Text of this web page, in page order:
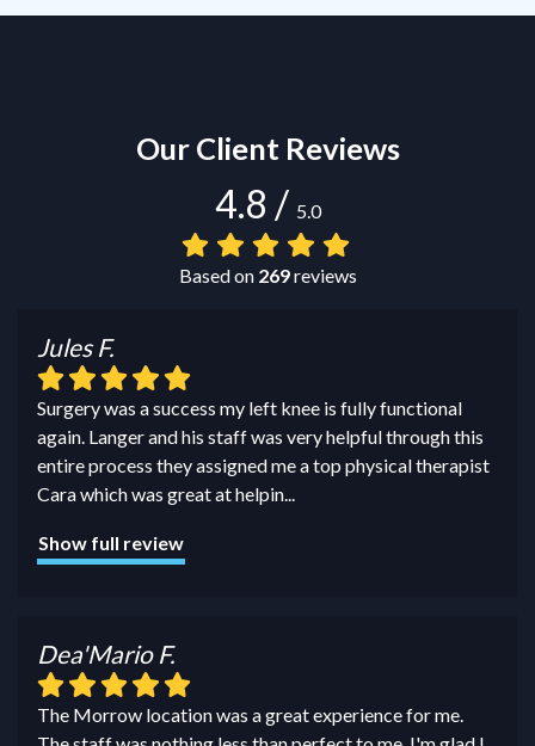
Our Client Reviews
4.8 / 5.0
Based on 269reviews
Jules F.
Surgery was a success my left knee is fully functional
again. Langer and his staff was very helpful through this
entire process they assigned me a top physical therapist
Cara which was great at helpin...
Show full review
Dea'Mario F.
The Morrow location was a great experience for me.